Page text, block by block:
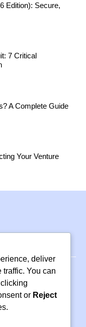
Edition): Secure,
7 Critical
A Complete Guide
Your Venture
11937
deliver
You can
or Reject